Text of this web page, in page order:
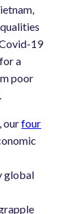
19
a
poor
ourfour
global